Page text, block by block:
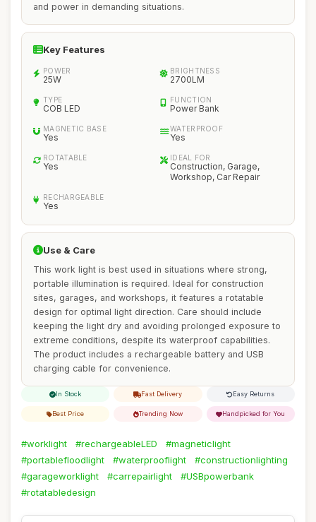
and power in demanding situations.
Key Features
POWER
25W
BRIGHTNESS
2700LM
TYPE
COB LED
FUNCTION
Power Bank
MAGNETIC BASE
Yes
WATERPROOF
Yes
ROTATABLE
Yes
IDEAL FOR
Construction, Garage,
Workshop, Car Repair
RECHARGEABLE
Yes
Use & Care
This work light is best used in situations where strong,
portable illumination is required. Ideal for construction
sites, garages, and workshops, it features a rotatable
design for optimal light direction. Care should include
keeping the light dry and avoiding prolonged exposure to
extreme conditions, despite its waterproof capabilities.
The product includes a rechargeable battery and USB
charging cable for convenience.
In Stock Fast Delivery Easy Returns
Best Price Trending Now Handpicked for You
#worklight #rechargeableLED
#magneticlight
#portablefloodlight
#waterprooflight
#constructionlighting
#garageworklight
#carrepairlight
#USBpowerbank
#rotatabledesign